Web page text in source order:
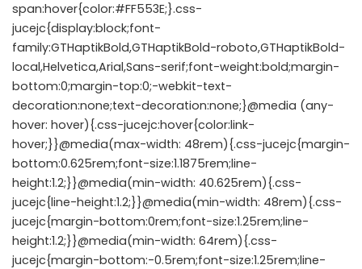
span:hover{color:#FF553E;}.css-
jucejc{display:block;font-
family:GTHaptikBold,GTHaptikBold-roboto,GTHaptikBold-
local,Helvetica,Arial,Sans-serif;font-weight:bold;margin-
bottom:0;margin-top:0;-webkit-text-
decoration:none;text-decoration:none;}@media (any-
hover: hover){.css-jucejc:hover{color:link-
hover;}}@media(max-width: 48rem){.css-jucejc{margin-
bottom:0.625rem;font-size:1.1875rem;line-
height:1.2;}}@media(min-width: 40.625rem){.css-
jucejc{line-height:1.2;}}@media(min-width: 48rem){.css-
jucejc{margin-bottom:0rem;font-size:1.25rem;line-
height:1.2;}}@media(min-width: 64rem){.css-
jucejc{margin-bottom:-0.5rem;font-size:1.25rem;line-